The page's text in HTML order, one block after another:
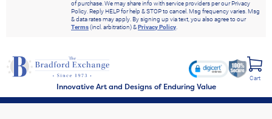
of purchase. We may share info with service providers per our Privacy
Policy. Reply HELP for help & STOP to cancel. Msg frequency varies. Msg
& data rates may apply. By signing up via text, you also agree to our
Terms(incl. arbitration) &Privacy Policy.
Innovative Art and Designs of Enduring Value
Cart